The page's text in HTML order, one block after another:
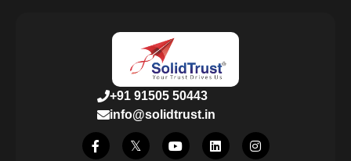
+91 91505 50443
info@solidtrust.in